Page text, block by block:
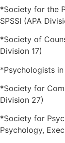
*Society for the
SPSSI (APA
*Society of
Division 17)
*Psychologists
*Society for
Division 27)
*Society for
Psychology,